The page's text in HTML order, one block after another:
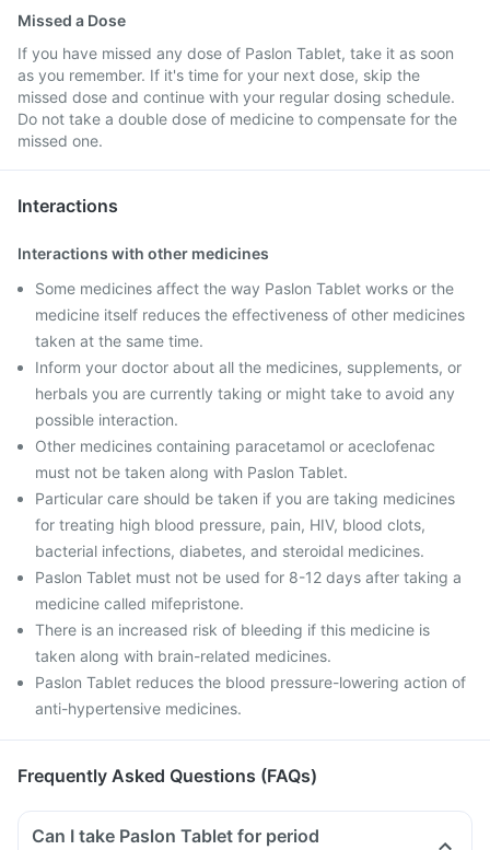
Missed a Dose
If you have missed any dose of Paslon Tablet, take it as soon
as you remember. If it's time for your next dose, skip the
missed dose and continue with your regular dosing schedule.
Do not take a double dose of medicine to compensate for the
missed one.
Interactions
Interactions with other medicines
Some medicines affect the way Paslon Tablet works or the
medicine itself reduces the effectiveness of other medicines
taken at the same time.
Inform your doctor about all the medicines, supplements, or
herbals you are currently taking or might take to avoid any
possible interaction.
Other medicines containing paracetamol or aceclofenac
must not be taken along with Paslon Tablet.
Particular care should be taken if you are taking medicines
for treating high blood pressure, pain, HIV, blood clots,
bacterial infections, diabetes, and steroidal medicines.
Paslon Tablet must not be used for 8-12 days after taking a
medicine called mifepristone.
There is an increased risk of bleeding if this medicine is
taken along with brain-related medicines.
Paslon Tablet reduces the blood pressure-lowering action of
anti-hypertensive medicines.
Frequently Asked Questions (FAQs)
Can I take Paslon Tablet for period